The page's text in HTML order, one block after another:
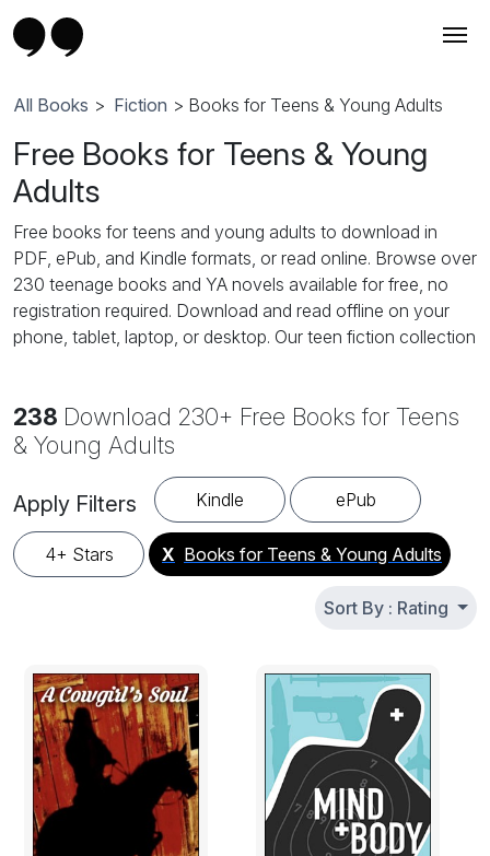
All Books > Fiction > Books for Teens & Young Adults
Free Books for Teens & Young
Adults
Free books for teens and young adults to download in
PDF, ePub, and Kindle formats, or read online. Browse over
230 teenage books and YA novels available for free, no
registration required. Download and read offline on your
phone, tablet, laptop, or desktop. Our teen fiction collection
age stories, teen adventure, dystopian fiction, supernatural
and vampire novels, and contemporary YA fiction. Perfect
looking for their next great read. Find story books for
teenagers from talented indie authors and bestselling YA
writers. All books available in English. New free teen novels
and young adult fiction added regularly – bookmark this
238 Download 230+ Free Books for Teens
& Young Adults
Apply Filters Kindle ePub
4+ Stars X Books for Teens & Young Adults
Sort By : Rating